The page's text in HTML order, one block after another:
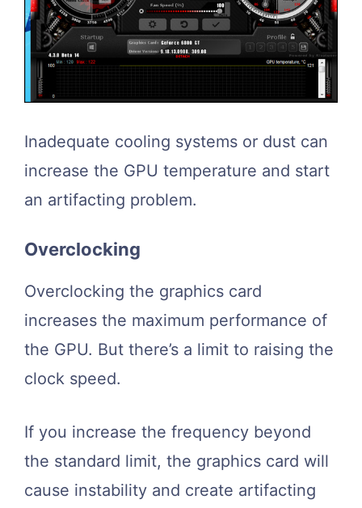
Inadequate cooling systems or dust can
increase the GPU temperature and start
an artifacting problem.
Overclocking
Overclocking the graphics card
increases the maximum performance of
the GPU. But there’s a limit to raising the
clock speed.
If you increase the frequency beyond
the standard limit, the graphics card will
cause instability and create artifacting